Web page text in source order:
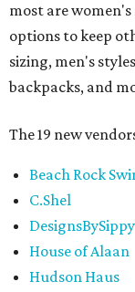
most are
options to keep
sizing, men's
backpacks, and
The 19 new
Beach Rock
C.Shel
DesignsBySippy
House of Alaan
Hudson Haus